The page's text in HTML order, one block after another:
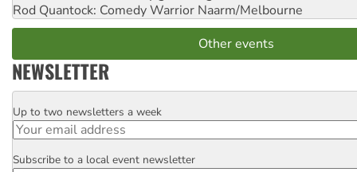
Rod Quantock: Comedy Warrior Naarm/Melbourne
Other events
NEWSLETTER
Email
Up to two newsletters a week
Postcode
Subscribe to a local event newsletter